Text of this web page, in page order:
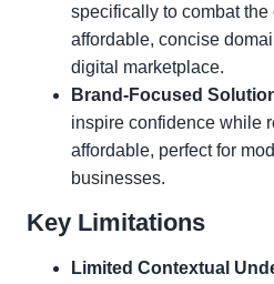
specifically to combat
affordable, concise
digital marketplace.
Brand-Focused
inspire confidence while
affordable, perfect for
businesses.
Key Limitations
Limited Contextual